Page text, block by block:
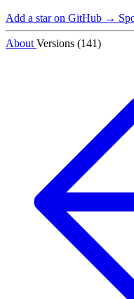
Add a star on GitHub →
About Versions (141)